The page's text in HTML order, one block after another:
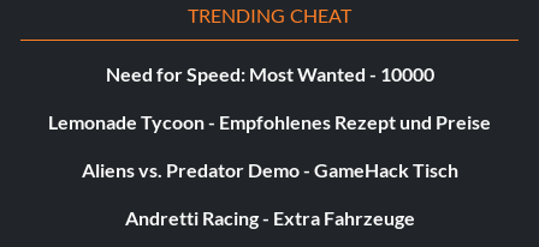
TRENDING CHEAT
Need for Speed: Most Wanted - 10000
Lemonade Tycoon - Empfohlenes Rezept und Preise
Aliens vs. Predator Demo - GameHack Tisch
Andretti Racing - Extra Fahrzeuge